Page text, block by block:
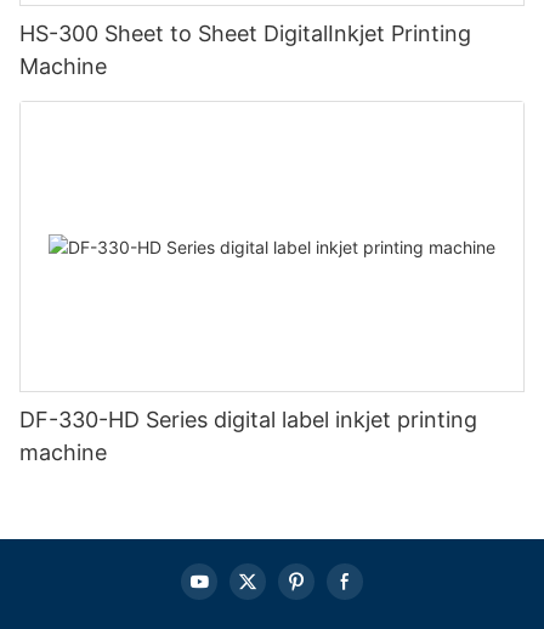
HS-300 Sheet to Sheet DigitalInkjet Printing
Machine
DF-330-HD Series digital label inkjet printing
machine